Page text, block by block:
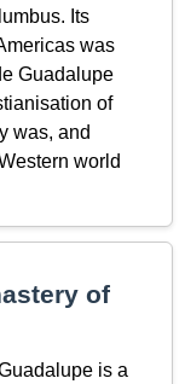
Its
was
Guadalupe
of
was, and
world
of
is a